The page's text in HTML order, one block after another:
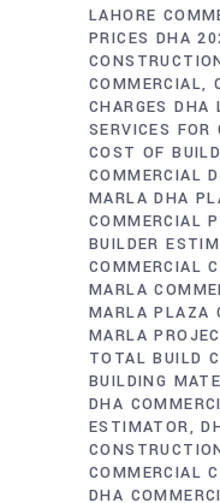
LAHORE
PRICES DHA
COMMERCIAL
CHARGES DHA
SERVICES
COST OF
COMMERCIAL
MARLA DHA
COMMERCIAL
BUILDER
COMMERCIAL
MARLA
MARLA PLAZA
MARLA
TOTAL BUILD
BUILDING
DHA
ESTIMATOR
COMMERCIAL
DHA